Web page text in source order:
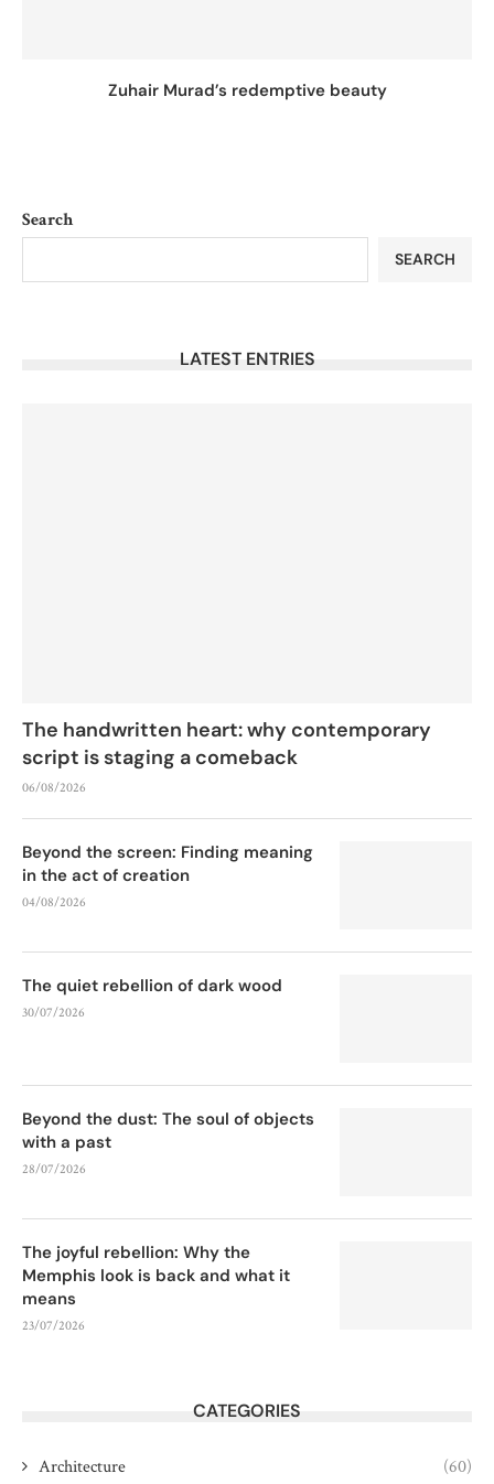
Zuhair Murad’s redemptive beauty
Search
SEARCH
LATEST ENTRIES
The handwritten heart: why contemporary
script is staging a comeback
06/08/2026
Beyond the screen: Finding meaning
in the act of creation
04/08/2026
The quiet rebellion of dark wood
30/07/2026
Beyond the dust: The soul of objects
with a past
28/07/2026
The joyful rebellion: Why the
Memphis look is back and what it
means
23/07/2026
CATEGORIES
Architecture (60)